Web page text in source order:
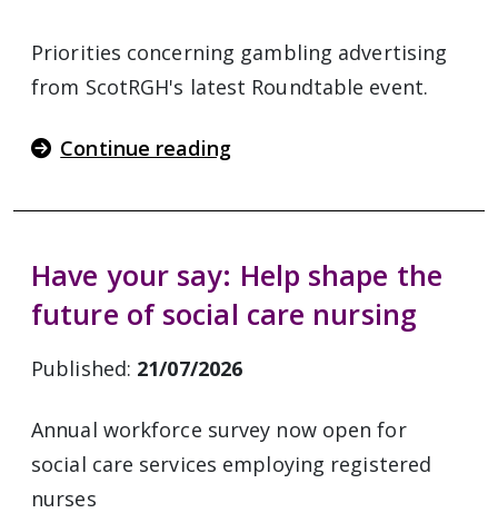
Priorities concerning gambling advertising
from ScotRGH's latest Roundtable event.
Continue reading
Have your say: Help shape the
future of social care nursing
Published: 21/07/2026
Annual workforce survey now open for
social care services employing registered
nurses